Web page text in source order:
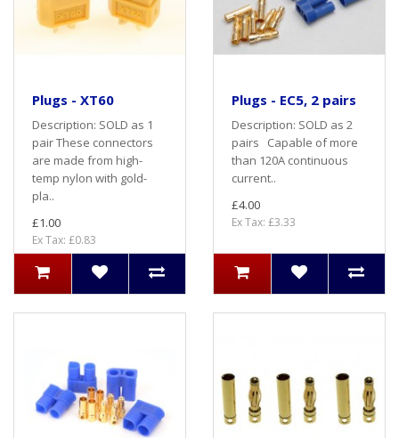
Plugs - XT60
Description: SOLD as 1
pair These connectors
are made from high-
temp nylon with gold-
pla..
£1.00
Ex Tax: £0.83
Plugs - EC5, 2 pairs
Description: SOLD as 2
pairs Capable of more
than 120A continuous
current..
£4.00
Ex Tax: £3.33